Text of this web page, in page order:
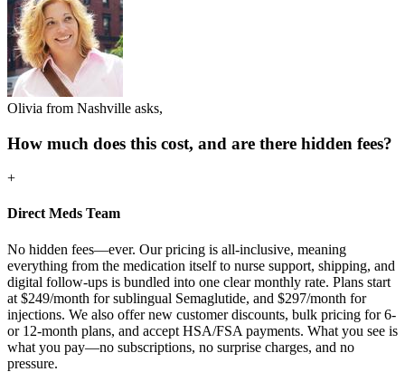
Olivia from Nashville asks,
How much does this cost, and are there hidden fees?
+
Direct Meds Team
No hidden fees—ever. Our pricing is all-inclusive, meaning
everything from the medication itself to nurse support, shipping, and
digital follow-ups is bundled into one clear monthly rate. Plans start
at $249/month for sublingual Semaglutide, and $297/month for
injections. We also offer new customer discounts, bulk pricing for 6-
or 12-month plans, and accept HSA/FSA payments. What you see is
what you pay—no subscriptions, no surprise charges, and no
pressure.